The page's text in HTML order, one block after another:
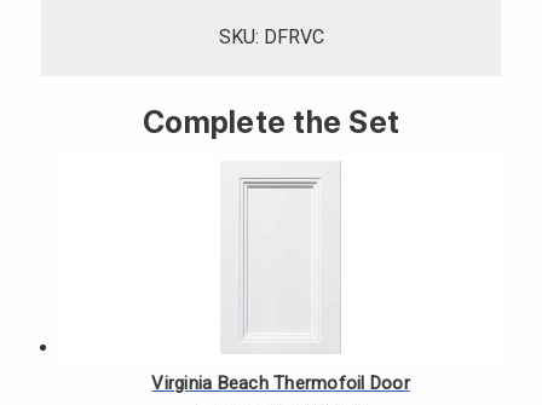
SKU: DFRVC
Complete the Set
Virginia Beach Thermofoil Door